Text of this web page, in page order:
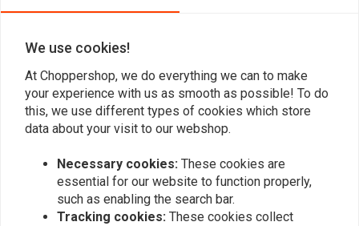
when it comes to clutch and brake parts. The price is right and so is the
quality! You can find the right TRW products via our search of by just
browsing along!
Read more
Reviews
We use cookies!
At Choppershop, we do everything we can to make
your experience with us as smooth as possible! To do
this, we use different types of cookies which store
data about your visit to our webshop.
Necessary cookies: These cookies are
essential for our website to function properly,
such as enabling the search bar.
Tracking cookies: These cookies collect